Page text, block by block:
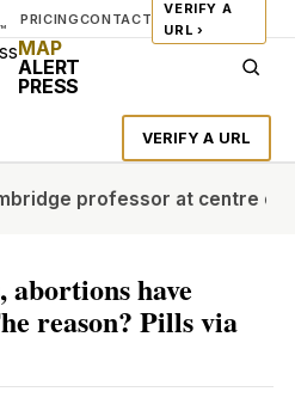
PRICINGCONTACT
VERIFY A
URL ›
MAP
ALERT
PRESS
VERIFY A URL
professor at centre of
abortions have
reason? Pills via